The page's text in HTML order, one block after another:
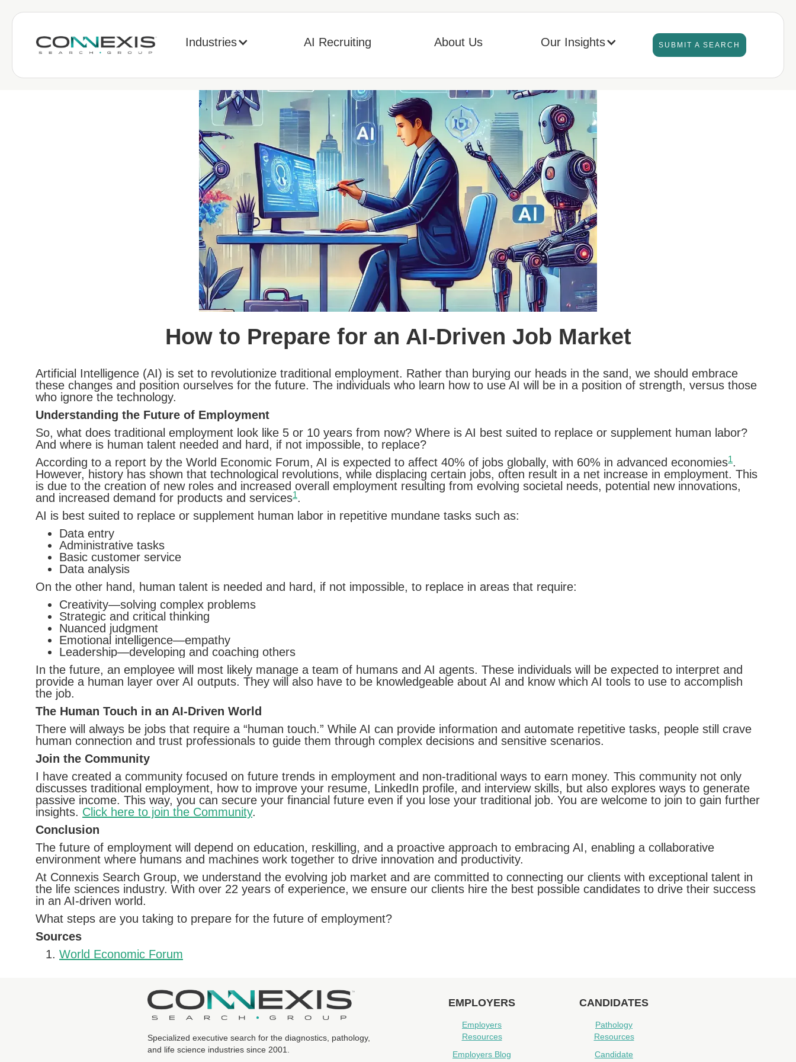
Industries AI Recruiting About Us Our Insights SUBMIT A SEARCH
How to Prepare for an AI-Driven Job Market
Artificial Intelligence (AI) is set to revolutionize traditional employment. Rather than burying our heads in the sand, we should embrace
these changes and position ourselves for the future. The individuals who learn how to use AI will be in a position of strength, versus those
who ignore the technology.
Understanding the Future of Employment
So, what does traditional employment look like 5 or 10 years from now? Where is AI best suited to replace or supplement human labor?
And where is human talent needed and hard, if not impossible, to replace?
According to a report by the World Economic Forum, AI is expected to affect 40% of jobs globally, with 60% in advanced economies1.
However, history has shown that technological revolutions, while displacing certain jobs, often result in a net increase in employment. This
is due to the creation of new roles and increased overall employment resulting from evolving societal needs, potential new innovations,
and increased demand for products and services1.
AI is best suited to replace or supplement human labor in repetitive mundane tasks such as:
Data entry
Administrative tasks
Basic customer service
Data analysis
On the other hand, human talent is needed and hard, if not impossible, to replace in areas that require:
Creativity—solving complex problems
Strategic and critical thinking
Nuanced judgment
Emotional intelligence—empathy
Leadership—developing and coaching others
In the future, an employee will most likely manage a team of humans and AI agents. These individuals will be expected to interpret and
provide a human layer over AI outputs. They will also have to be knowledgeable about AI and know which AI tools to use to accomplish
the job.
The Human Touch in an AI-Driven World
There will always be jobs that require a “human touch.” While AI can provide information and automate repetitive tasks, people still crave
human connection and trust professionals to guide them through complex decisions and sensitive scenarios.
Join the Community
I have created a community focused on future trends in employment and non-traditional ways to earn money. This community not only
discusses traditional employment, how to improve your resume, LinkedIn profile, and interview skills, but also explores ways to generate
passive income. This way, you can secure your financial future even if you lose your traditional job. You are welcome to join to gain further
insights. Click here to join the Community.
Conclusion
The future of employment will depend on education, reskilling, and a proactive approach to embracing AI, enabling a collaborative
environment where humans and machines work together to drive innovation and productivity.
At Connexis Search Group, we understand the evolving job market and are committed to connecting our clients with exceptional talent in
the life sciences industry. With over 22 years of experience, we ensure our clients hire the best possible candidates to drive their success
in an AI-driven world.
What steps are you taking to prepare for the future of employment?
Sources
World Economic Forum
Specialized executive search for the diagnostics, pathology,
and life science industries since 2001.
EMPLOYERS
Employers
Resources
Employers Blog
CANDIDATES
Pathology
Resources
Candidate